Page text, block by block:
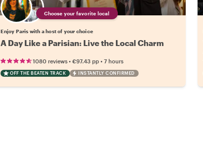
Choose your favorite local
Enjoy Paris with a host of your choice
A Day Like a Parisian: Live the Local Charm
1080 reviews •€97.43 pp •7 hours
OFF THE BEATEN TRACK INSTANTLY CONFIRMED